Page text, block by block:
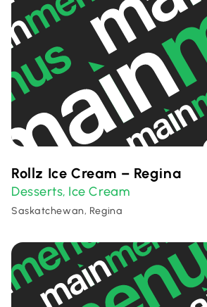
Rollz Ice Cream – Regina
Desserts, Ice Cream
Saskatchewan, Regina